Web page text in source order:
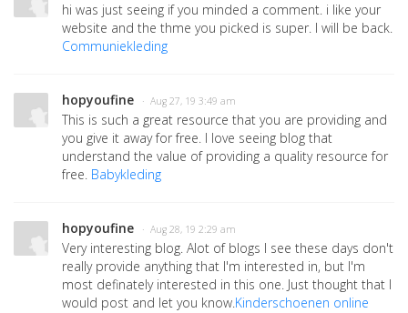
hi was just seeing if you minded a comment. i like your
website and the thme you picked is super. I will be back.
Communiekleding
hopyoufine · Aug 27, 19 3:49 am
This is such a great resource that you are providing and
you give it away for free. I love seeing blog that
understand the value of providing a quality resource for
free. Babykleding
hopyoufine · Aug 28, 19 2:29 am
Very interesting blog. Alot of blogs I see these days don't
really provide anything that I'm interested in, but I'm
most definately interested in this one. Just thought that I
would post and let you know.Kinderschoenen online